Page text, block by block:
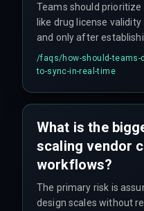
Teams should
like drug license
and only after
rule that accounts for
mandates – otherwise
/faqs/how-should-teams-
to-sync-in-real-time
What is the
scaling vendor
workflows?
The primary risk is
design scales without